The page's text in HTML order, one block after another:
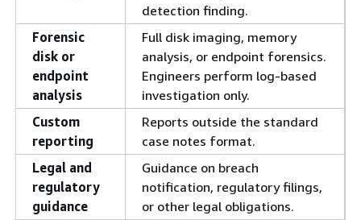
detection finding.
Forensic
disk or
endpoint
analysis
Full disk imaging, memory
analysis, or endpoint forensics.
Engineers perform log-based
investigation only.
Custom
reporting
Reports outside the standard
case notes format.
Legal and
regulatory
guidance
Guidance on breach
notification, regulatory filings,
or other legal obligations.